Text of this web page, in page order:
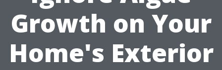
Growth on Your
Home's Exterior